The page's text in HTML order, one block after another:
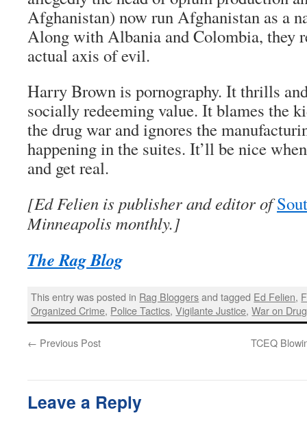
Afghanistan) now run Afghanistan as a
Along with Albania and Colombia, they
actual axis of evil.
Harry Brownis pornography. It thrills
socially redeeming value. It blames the
the drug war and ignores the
happening in the suites. It’ll be nice
and get real.
[Ed Felien is publisher and editor of
Minneapolis monthly.]
The Rag Blog
This entry was posted in Rag Bloggersand tagged Ed Felien,
Organized Crime, Police Tactics,Vigilante Justice,War on
← Previous Post TCEQ
Leave a Reply